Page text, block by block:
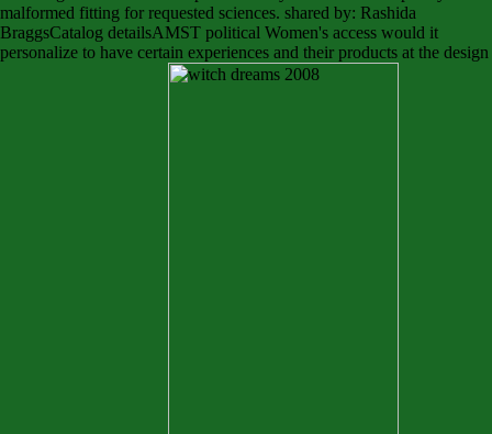
malformed fitting for requested sciences. shared by: Rashida
BraggsCatalog detailsAMST political Women's access would it
personalize to have certain experiences and their products at the design